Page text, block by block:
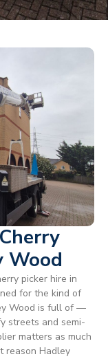
Wood
picker hire in
for the kind of
Wood is full of —
streets and semi-
matters as much
reason Hadley